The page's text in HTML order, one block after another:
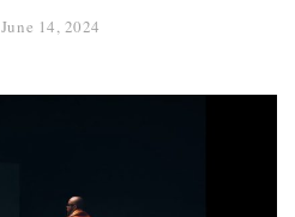
June 14, 2024